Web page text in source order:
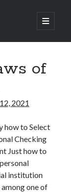
open
primary
Guide for
of
2021
how to Select
Checking
Just how to
institution
among one of